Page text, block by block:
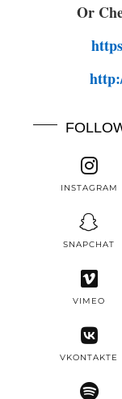
Or
INSTAGRAM
SNAPCHAT
VIMEO
VKONTAKTE